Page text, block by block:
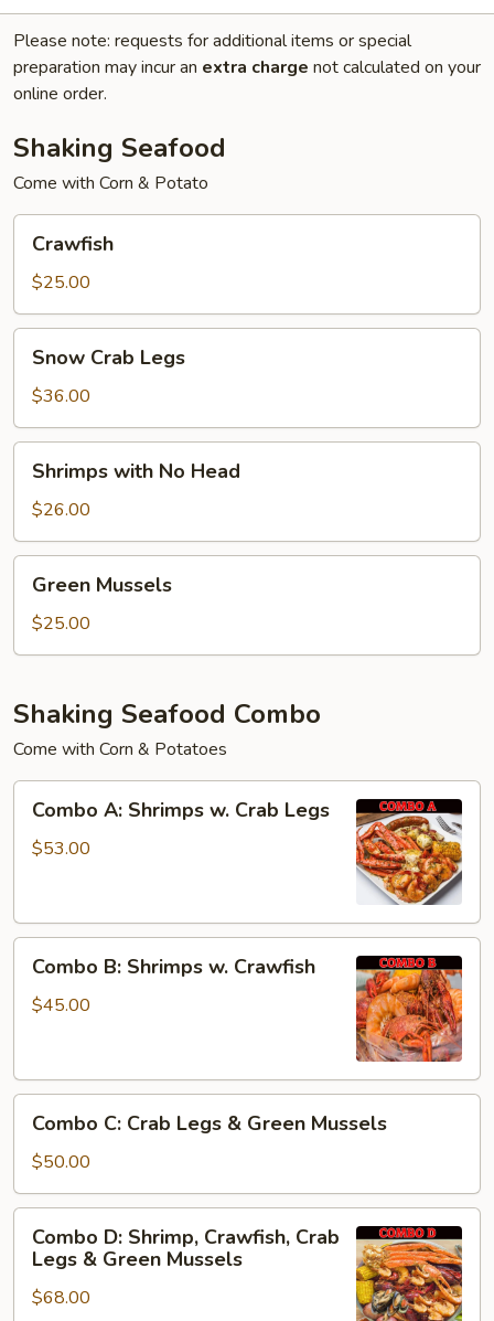
Please note: requests for additional items or special
preparation may incur an extra charge not calculated on your
online order.
Shaking Seafood
Come with Corn & Potato
Crawfish
Crawfish
$25.00
Snow
Crab
Legs
Snow Crab Legs
$36.00
Shrimps
with
No
Head
Shrimps with No Head
$26.00
Green
Mussels
Green Mussels
$25.00
Shaking Seafood Combo
Come with Corn & Potatoes
Combo
Shrimps
Legs
Combo A: Shrimps w. Crab Legs
$53.00
Combo
Shrimps
Combo B: Shrimps w. Crawfish
$45.00
Combo
Crab
Legs
&
Green
Mussels
Combo C: Crab Legs & Green Mussels
$50.00
Combo
Shrimp,
Crawfish,
Combo D: Shrimp, Crawfish, Crab
Legs & Green Mussels
$68.00